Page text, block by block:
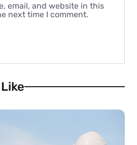
email, and website in this
next time I comment.